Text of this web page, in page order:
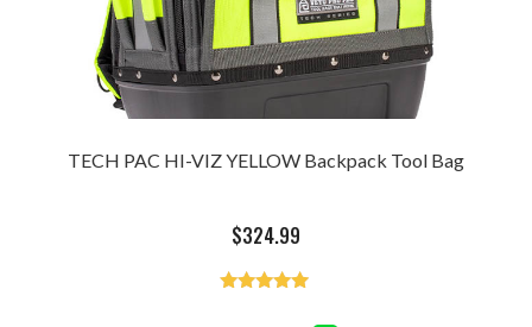
TECH PAC HI-VIZ YELLOW Backpack Tool Bag
$324.99